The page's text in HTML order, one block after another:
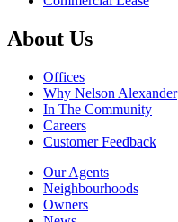
About Us
Offices
Why Nelson Alexander
In The Community
Careers
Customer Feedback
Our Agents
Neighbourhoods
Owners